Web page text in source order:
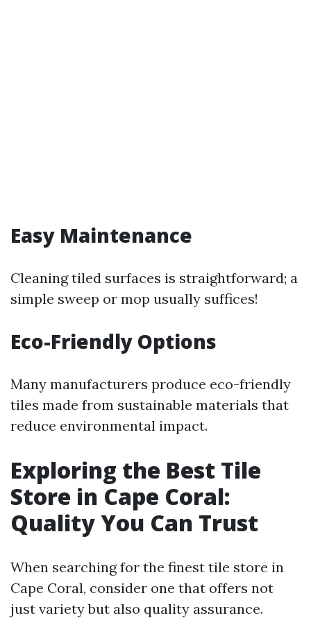
Easy Maintenance
Cleaning tiled surfaces is straightforward; a
simple sweep or mop usually suffices!
Eco-Friendly Options
Many manufacturers produce eco-friendly
tiles made from sustainable materials that
reduce environmental impact.
Exploring the Best Tile
Store in Cape Coral:
Quality You Can Trust
When searching for the finest tile store in
Cape Coral, consider one that offers not
just variety but also quality assurance.